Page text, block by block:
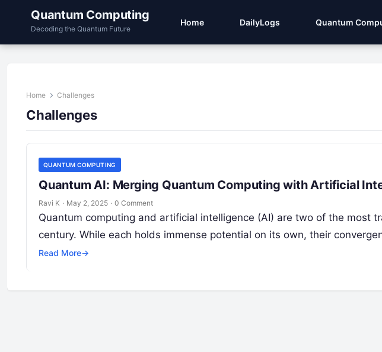
Quantum Computing
Decoding the Quantum Future
Home DailyLogs Quantum
Home Challenges
Challenges
QUANTUM COMPUTING
Quantum AI: Merging Quantum Computing with Artificial
Ravi K · May 2, 2025 · 0 Comment
Quantum computing and artificial intelligence (AI) are two of the most
century. While each holds immense potential on its own, their
Read More→